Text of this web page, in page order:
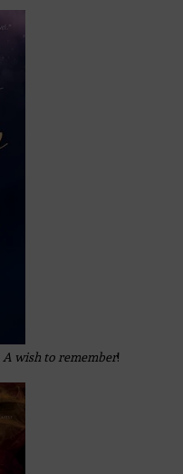
A wish to remember!